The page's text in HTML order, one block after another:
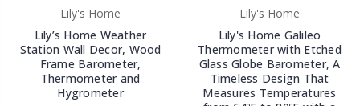
Lily's Home
Lily’s Home Weather
Station Wall Decor, Wood
Frame Barometer,
Thermometer and
Hygrometer
Lily's Home
Lily's Home Galileo
Thermometer with Etched
Glass Globe Barometer, A
Timeless Design That
Measures Temperatures